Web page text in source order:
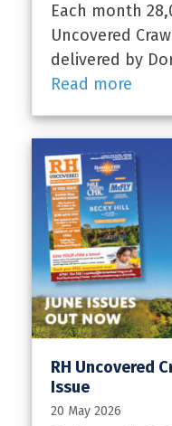
Each month
Uncovered
delivered by
Read more
RH Uncovered
Issue
20 May 2026